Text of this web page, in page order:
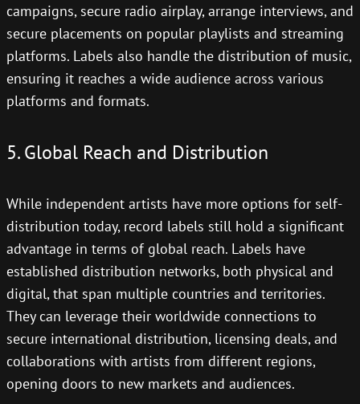
campaigns, secure radio airplay, arrange interviews, and
secure placements on popular playlists and streaming
platforms. Labels also handle the distribution of music,
ensuring it reaches a wide audience across various
platforms and formats.
5. Global Reach and Distribution
While independent artists have more options for self-
distribution today, record labels still hold a significant
advantage in terms of global reach. Labels have
established distribution networks, both physical and
digital, that span multiple countries and territories.
They can leverage their worldwide connections to
secure international distribution, licensing deals, and
collaborations with artists from different regions,
opening doors to new markets and audiences.